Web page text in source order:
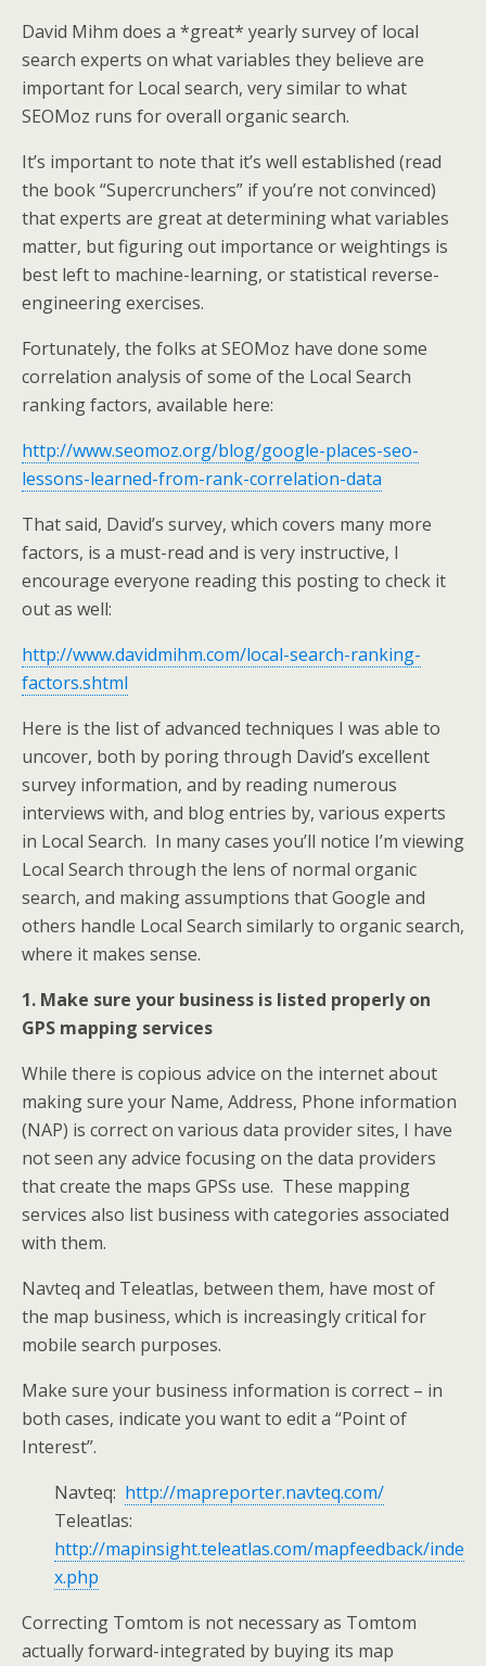
David Mihm does a *great* yearly survey of local
search experts on what variables they believe are
important for Local search, very similar to what
SEOMoz runs for overall organic search.
It’s important to note that it’s well established (read
the book “Supercrunchers” if you’re not convinced)
that experts are great at determining what variables
matter, but figuring out importance or weightings is
best left to machine-learning, or statistical reverse-
engineering exercises.
Fortunately, the folks at SEOMoz have done some
correlation analysis of some of the Local Search
ranking factors, available here:
http://www.seomoz.org/blog/google-places-seo-
lessons-learned-from-rank-correlation-data
That said, David’s survey, which covers many more
factors, is a must-read and is very instructive, I
encourage everyone reading this posting to check it
out as well:
http://www.davidmihm.com/local-search-ranking-
factors.shtml
Here is the list of advanced techniques I was able to
uncover, both by poring through David’s excellent
survey information, and by reading numerous
interviews with, and blog entries by, various experts
in Local Search. In many cases you’ll notice I’m viewing
Local Search through the lens of normal organic
search, and making assumptions that Google and
others handle Local Search similarly to organic search,
where it makes sense.
1. Make sure your business is listed properly on
GPS mapping services
While there is copious advice on the internet about
making sure your Name, Address, Phone information
(NAP) is correct on various data provider sites, I have
not seen any advice focusing on the data providers
that create the maps GPSs use. These mapping
services also list business with categories associated
with them.
Navteq and Teleatlas, between them, have most of
the map business, which is increasingly critical for
mobile search purposes.
Make sure your business information is correct – in
both cases, indicate you want to edit a “Point of
Interest”.
Navteq: http://mapreporter.navteq.com/
Teleatlas:
http://mapinsight.teleatlas.com/mapfeedback/inde
x.php
Correcting Tomtom is not necessary as Tomtom
actually forward-integrated by buying its map